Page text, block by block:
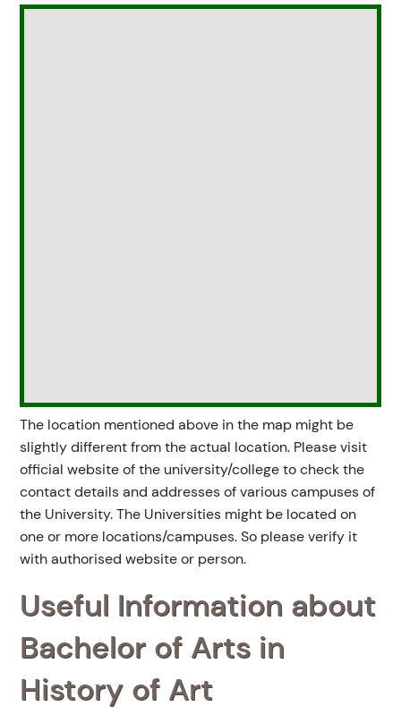
The location mentioned above in the map might be
slightly different from the actual location. Please visit
official website of the university/college to check the
contact details and addresses of various campuses of
the University. The Universities might be located on
one or more locations/campuses. So please verify it
with authorised website or person.
Useful Information about
Bachelor of Arts in
History of Art